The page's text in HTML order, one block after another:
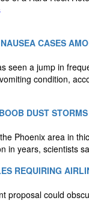
CASES
seen a jump in
condition,
DUST
Phoenix area in
in years, scientists
REQUIRING
proposal could